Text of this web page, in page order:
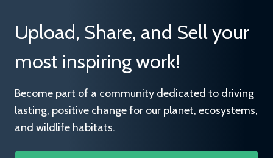
Upload, Share, and Sell your
most inspiring work!
Become part of a community dedicated to driving
lasting, positive change for our planet, ecosystems,
and wildlife habitats.